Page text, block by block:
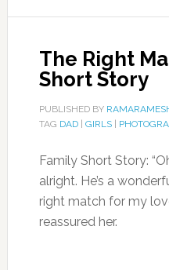
The Right
Short Story
PUBLISHED BY
TAG DAD| GIRLS|
Family Short Story:
alright. He’s a
right match for my
reassured her.